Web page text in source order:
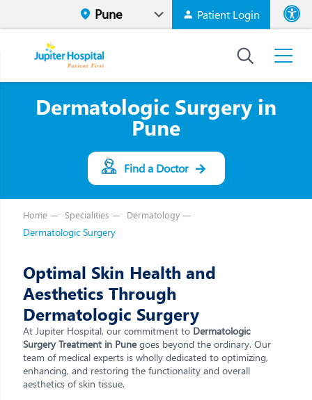
Patient Login
High
Dermatologic Surgery in
Pune
Find a Doctor
Home Specialities Dermatology
Dermatologic Surgery
Optimal Skin Health and
Aesthetics Through
Dermatologic Surgery
At Jupiter Hospital, our commitment to Dermatologic
Surgery Treatment in Punegoes beyond the ordinary. Our
team of medical experts is wholly dedicated to optimizing,
enhancing, and restoring the functionality and overall
aesthetics of skin tissue.